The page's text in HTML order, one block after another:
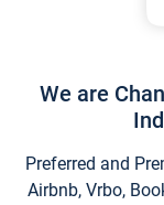
We are
Preferred and
Airbnb, Vrbo,